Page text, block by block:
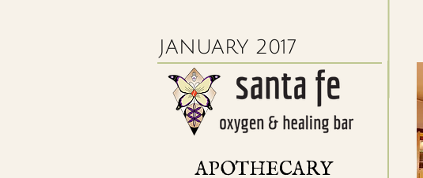
JANUARY 2017
APOTHECARY